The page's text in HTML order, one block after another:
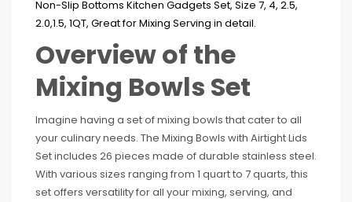
Overview of the
Mixing Bowls Set
Imagine having a set of mixing bowls that cater to all
your culinary needs. The Mixing Bowls with Airtight Lids
Set includes 26 pieces made of durable stainless steel.
With various sizes ranging from 1 quart to 7 quarts, this
set offers versatility for all your mixing, serving, and